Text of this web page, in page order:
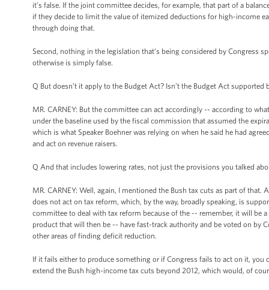
it’s false. If the joint committee decides, for example, that part of a
if they decide to limit the value of itemized deductions for high-income
through doing that.
Second, nothing in the legislation that’s being considered by Congress
otherwise is simply false.
Q But doesn’t it apply to the Budget Act? Isn’t the Budget Act supported
MR. CARNEY: But the committee can act accordingly -- according to
under the baseline used by the fiscal commission that assumed the
which is what Speaker Boehner was relying on when he said he had
and act on revenue raisers.
Q And that includes lowering rates, not just the provisions you talked
MR. CARNEY: Well, again, I mentioned the Bush tax cuts as part of that.
does not act on tax reform, which, by the way, broadly speaking, is
committee to deal with tax reform because of the -- remember, it will be
product that will then be -- have fast-track authority and be voted on by
other areas of finding deficit reduction.
If it fails either to produce something or if Congress fails to act on it,
extend the Bush high-income tax cuts beyond 2012, which would, of